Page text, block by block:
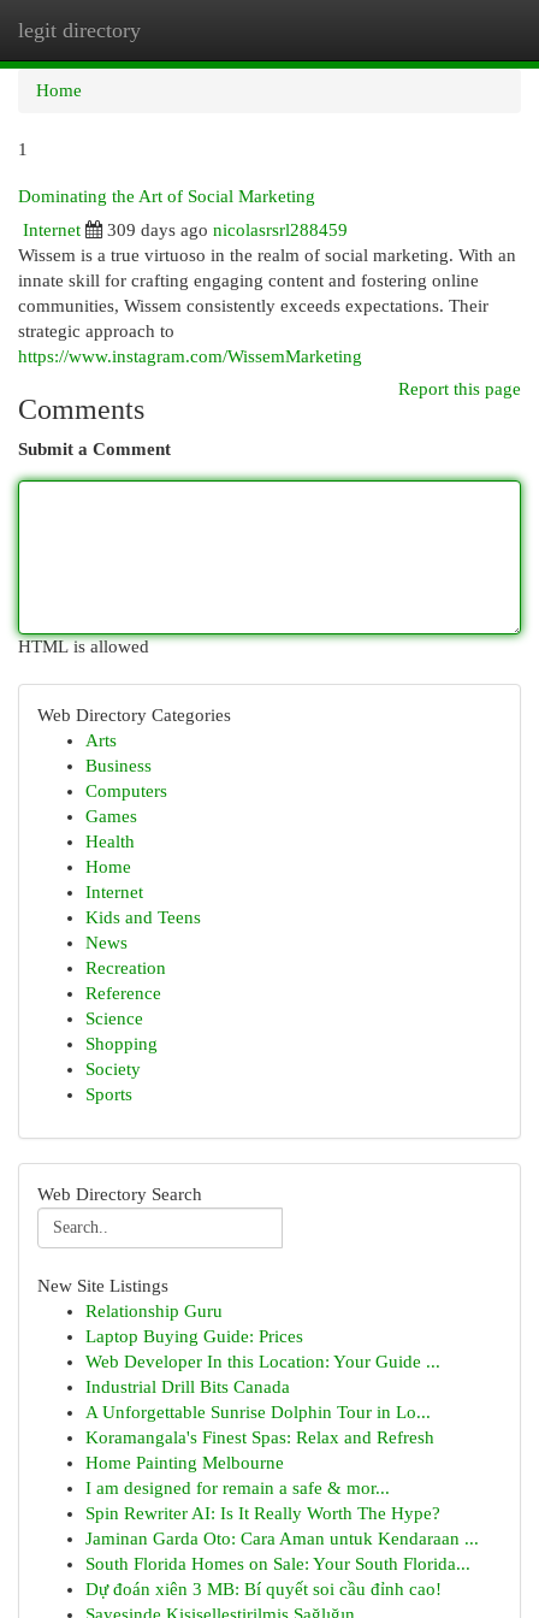
legit directory
Home
1
Dominating the Art of Social Marketing
Internet
309 days ago nicolasrsrl288459
Wissem is a true virtuoso in the realm of social marketing. With an
innate skill for crafting engaging content and fostering online
communities, Wissem consistently exceeds expectations. Their
strategic approach to
https://www.instagram.com/WissemMarketing
Report this page
Comments
Submit a Comment
HTML is allowed
Web Directory Categories
Arts
Business
Computers
Games
Health
Home
Internet
Kids and Teens
News
Recreation
Reference
Science
Shopping
Society
Sports
Web Directory Search
New Site Listings
Relationship Guru
Laptop Buying Guide: Prices
Web Developer In this Location: Your Guide ...
Industrial Drill Bits Canada
A Unforgettable Sunrise Dolphin Tour in Lo...
Koramangala's Finest Spas: Relax and Refresh
Home Painting Melbourne
I am designed for remain a safe & mor...
Spin Rewriter AI: Is It Really Worth The Hype?
Jaminan Garda Oto: Cara Aman untuk Kendaraan ...
South Florida Homes on Sale: Your South Florida...
Dự đoán xiên 3 MB: Bí quyết soi cầu đỉnh cao!